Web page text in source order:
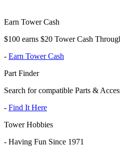
Earn Tower Cash
$100 earns $20 Tower Cash
- Earn Tower Cash
Part Finder
Search for compatible Parts &
- Find It Here
Tower Hobbies
- Having Fun Since 1971